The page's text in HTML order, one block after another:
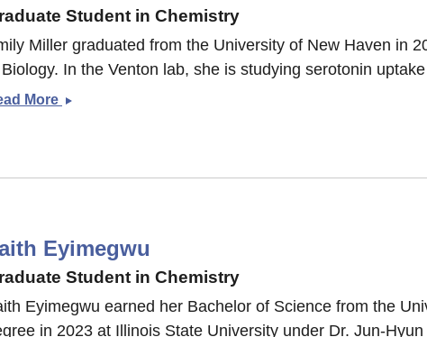
Student in Chemistry
Miller graduated from the University of New Haven in
In the Venton lab, she is studying serotonin
More Emily
Eyimegwu
Student in Chemistry
Eyimegwu earned her Bachelor of Science from the
in 2023 at Illinois State University under Dr. Jun-